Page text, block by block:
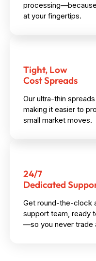
at your fingertips.
Tight, Low
Cost Spreads
Our ultra-thin
making it easier to
small market moves.
24/7
Dedicated
Get round-the-clock
support team, ready
—so you never trade